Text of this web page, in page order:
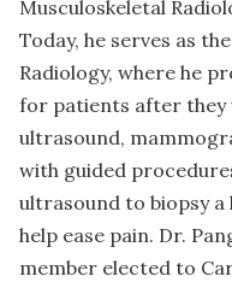
Musculoskeletal
Today, he serves as
Radiology, where he
for patients after they
ultrasound,
with guided
ultrasound to biopsy
help ease pain. Dr.
member elected to